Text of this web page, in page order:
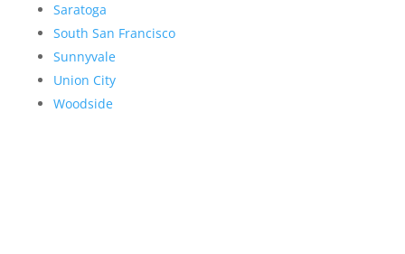
Saratoga
South San Francisco
Sunnyvale
Union City
Woodside